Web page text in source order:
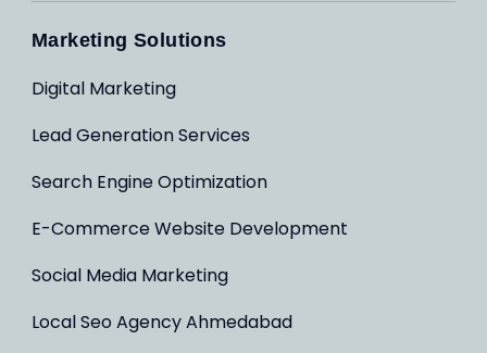
Marketing Solutions
Digital Marketing
Lead Generation Services
Search Engine Optimization
E-Commerce Website Development
Social Media Marketing
Local Seo Agency Ahmedabad